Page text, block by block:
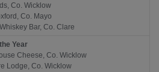
Co. Wicklow
Co. Mayo
Bar, Co. Clare
Year
Cheese, Co. Wicklow
Lodge, Co. Wicklow